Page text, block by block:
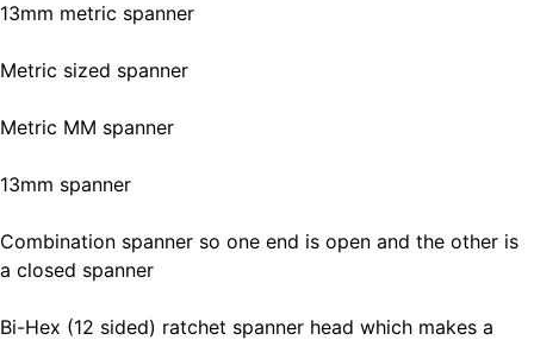
13mm metric spanner
Metric sized spanner
Metric MM spanner
13mm spanner
Combination spanner so one end is open and the other is
a closed spanner
Bi-Hex (12 sided) ratchet spanner head which makes a